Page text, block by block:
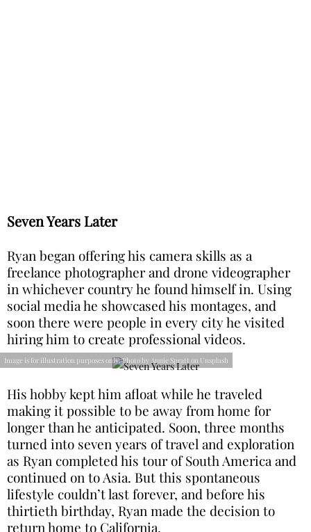
Seven Years Later
Ryan began offering his camera skills as a
freelance photographer and drone videographer
in whichever country he found himself in. Using
social media he showcased his montages, and
soon there were people in every city he visited
hiring him to create professional videos.
Image is for illustration purposes only: Photo by Annie Spratt on Unsplash
His hobby kept him afloat while he traveled
making it possible to be away from home for
longer than he anticipated. Soon, three months
turned into seven years of travel and exploration
as Ryan completed his tour of South America and
continued on to Asia. But this spontaneous
lifestyle couldn’t last forever, and before his
thirtieth birthday, Ryan made the decision to
return home to California.